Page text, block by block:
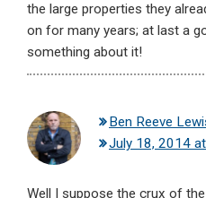
the large properties they
on for many years; at last a
something about it!
Ben Reeve
July 18, 2014
Well I suppose the crux of